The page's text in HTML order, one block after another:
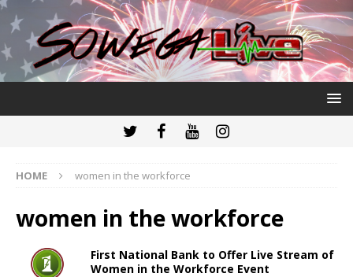
HOME women in the workforce
women in the workforce
First National Bank to Offer Live Stream of
Women in the Workforce Event